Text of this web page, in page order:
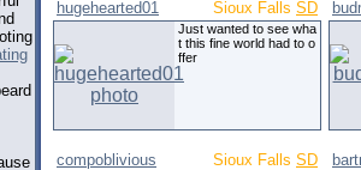
hugehearted01 Sioux Falls SD
Just wanted to see wha
t this fine world had to o
ffer
compoblivious Sioux Falls SD